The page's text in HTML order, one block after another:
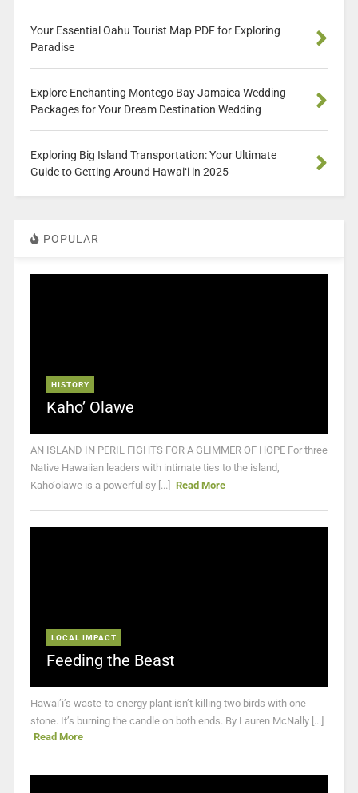
Your Essential Oahu Tourist Map PDF for Exploring
Paradise
Explore Enchanting Montego Bay Jamaica Wedding
Packages for Your Dream Destination Wedding
Exploring Big Island Transportation: Your Ultimate
Guide to Getting Around Hawaiʻi in 2025
POPULAR
HISTORY
Kaho’ Olawe
AN ISLAND IN PERIL FIGHTS FOR A GLIMMER OF HOPE For three
Native Hawaiian leaders with intimate ties to the island,
Kaho‘olawe is a powerful sy [...]
Read More
LOCAL IMPACT
Feeding the Beast
Hawai’i’s waste-to-energy plant isn’t killing two birds with one
stone. It’s burning the candle on both ends. By Lauren McNally [...]
Read More